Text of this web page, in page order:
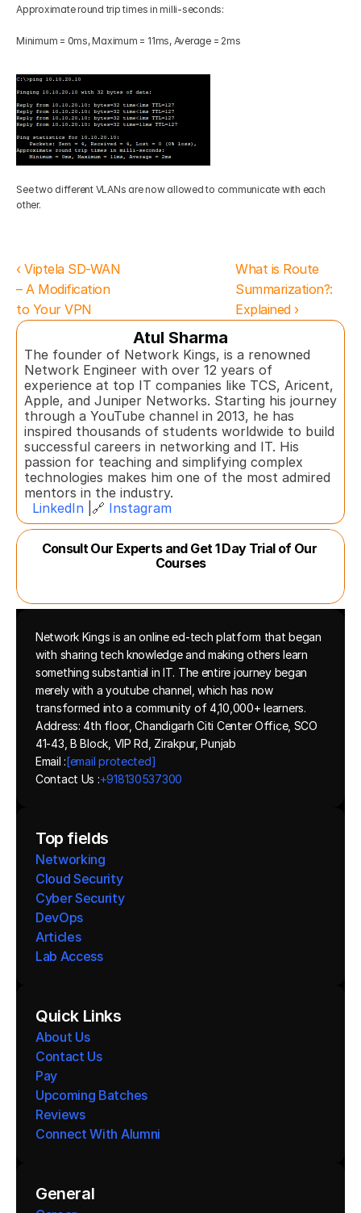
Approximate round trip times in milli-seconds:
Minimum = 0ms, Maximum = 11ms, Average = 2ms
See two different VLANs are now allowed to communicate with each
other.
‹ Viptela SD-WAN
– A Modification
to Your VPN
What is Route
Summarization?:
Explained ›
Atul Sharma
The founder of Network Kings, is a renowned
Network Engineer with over 12 years of
experience at top IT companies like TCS, Aricent,
Apple, and Juniper Networks. Starting his journey
through a YouTube channel in 2013, he has
inspired thousands of students worldwide to build
successful careers in networking and IT. His
passion for teaching and simplifying complex
technologies makes him one of the most admired
mentors in the industry.
LinkedIn |🔗 Instagram
Consult Our Experts and Get 1 Day Trial of Our
Courses
Network Kings is an online ed-tech platform that began
with sharing tech knowledge and making others learn
something substantial in IT. The entire journey began
merely with a youtube channel, which has now
transformed into a community of 4,10,000+ learners.
Address: 4th floor, Chandigarh Citi Center Office, SCO
41-43, B Block, VIP Rd, Zirakpur, Punjab
Email : [email protected]
Contact Us :+918130537300
Top fields
Networking
Cloud Security
Cyber Security
DevOps
Articles
Lab Access
Quick Links
About Us
Contact Us
Pay
Upcoming Batches
Reviews
Connect With Alumni
General